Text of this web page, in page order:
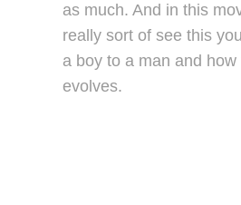
as much. And in this
really sort of see this
a boy to a man and
evolves.